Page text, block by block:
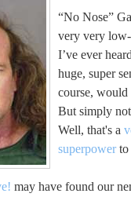
“No Nose”
very very
I’ve ever
huge, super
course, would
But simply
Well, that's a
superpowerto
may have found our